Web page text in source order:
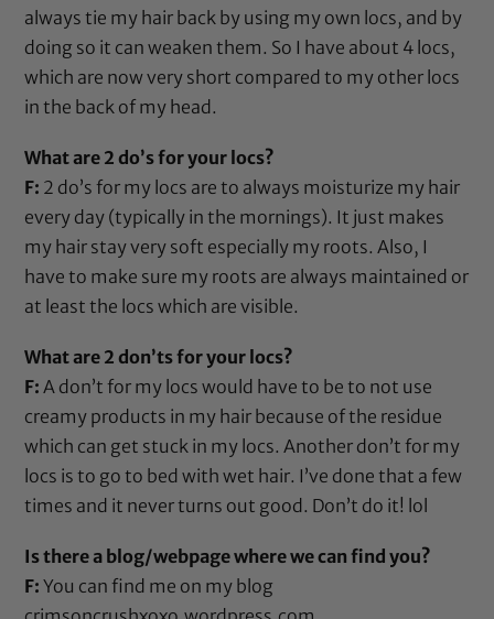
always tie my hair back by using my own locs, and by
doing so it can weaken them. So I have about 4 locs,
which are now very short compared to my other locs
in the back of my head.
What are 2 do’s for your locs?
F: 2 do’s for my locs are to always moisturize my hair
every day (typically in the mornings). It just makes
my hair stay very soft especially my roots. Also, I
have to make sure my roots are always maintained or
at least the locs which are visible.
What are 2 don’ts for your locs?
F: A don’t for my locs would have to be to not use
creamy products in my hair because of the residue
which can get stuck in my locs. Another don’t for my
locs is to go to bed with wet hair. I’ve done that a few
times and it never turns out good. Don’t do it! lol
Is there a blog/webpage where we can find you?
F: You can find me on my blog